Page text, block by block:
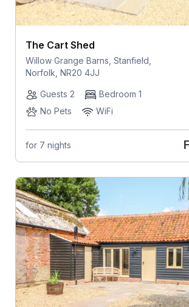
The Cart Shed
Willow Grange Barns, Stanfield,
Norfolk, NR20 4JJ
Guests 2
Bedroom 1
No Pets
WiFi
for 7 nights